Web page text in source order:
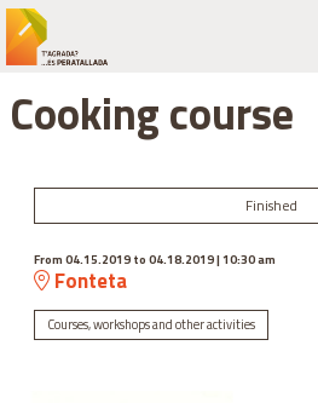
Cooking course
Finished
From 04.15.2019to 04.18.2019|10:30 am
Fonteta
Courses, workshops and other activities